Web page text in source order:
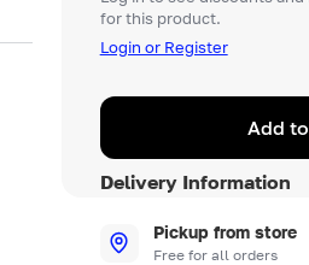
for this product.
Login or Register
Add
Delivery Information
Pickup from store
Free for all orders